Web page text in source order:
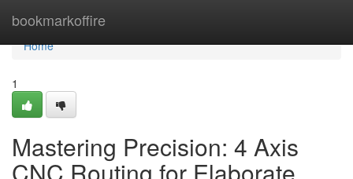
bookmarkoffire
Home
Home
1
Mastering Precision: 4 Axis